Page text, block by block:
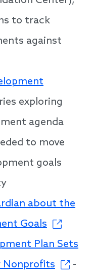
to track
against
exploring
agenda
to move
goals
about the
Goals
Plan Sets
Nonprofits
-